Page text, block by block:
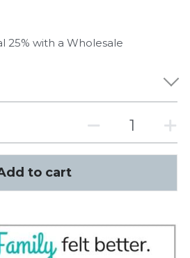
25% with a Wholesale
to cart